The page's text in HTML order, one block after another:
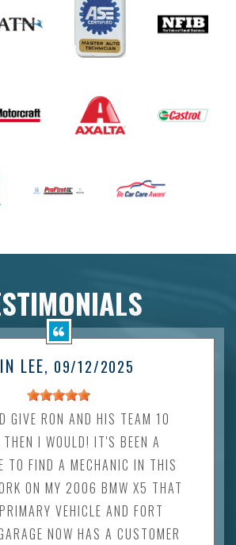
LEE, 09/12/2025
GIVE RON AND HIS TEAM 10
I WOULD! IT'S BEEN A
TO FIND A MECHANIC IN THIS
ON MY 2006 BMW X5 THAT
VEHICLE AND FORT
NOW HAS A CUSTOMER